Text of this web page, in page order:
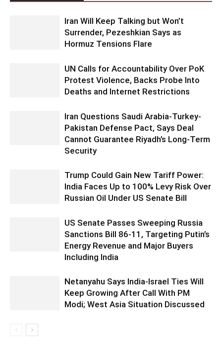
Iran Will Keep Talking but Won’t
Surrender, Pezeshkian Says as
Hormuz Tensions Flare
UN Calls for Accountability Over PoK
Protest Violence, Backs Probe Into
Deaths and Internet Restrictions
Iran Questions Saudi Arabia-Turkey-
Pakistan Defense Pact, Says Deal
Cannot Guarantee Riyadh’s Long-Term
Security
Trump Could Gain New Tariff Power:
India Faces Up to 100% Levy Risk Over
Russian Oil Under US Senate Bill
US Senate Passes Sweeping Russia
Sanctions Bill 86-11, Targeting Putin’s
Energy Revenue and Major Buyers
Including India
Netanyahu Says India-Israel Ties Will
Keep Growing After Call With PM
Modi; West Asia Situation Discussed